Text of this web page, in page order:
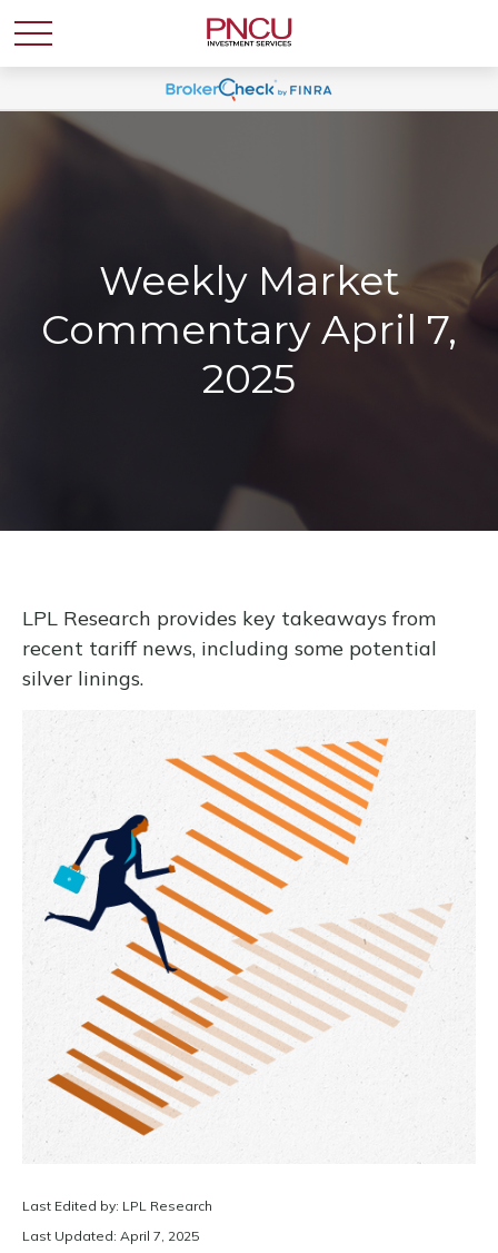
Weekly Market
Commentary April 7,
2025
LPL Research provides key takeaways from
recent tariff news, including some potential
silver linings.
Last Edited by: LPL Research
Last Updated: April 7, 2025